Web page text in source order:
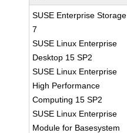
SUSE Enterprise Storage
7
SUSE Linux Enterprise
Desktop 15 SP2
SUSE Linux Enterprise
High Performance
Computing 15 SP2
SUSE Linux Enterprise
Module for Basesystem